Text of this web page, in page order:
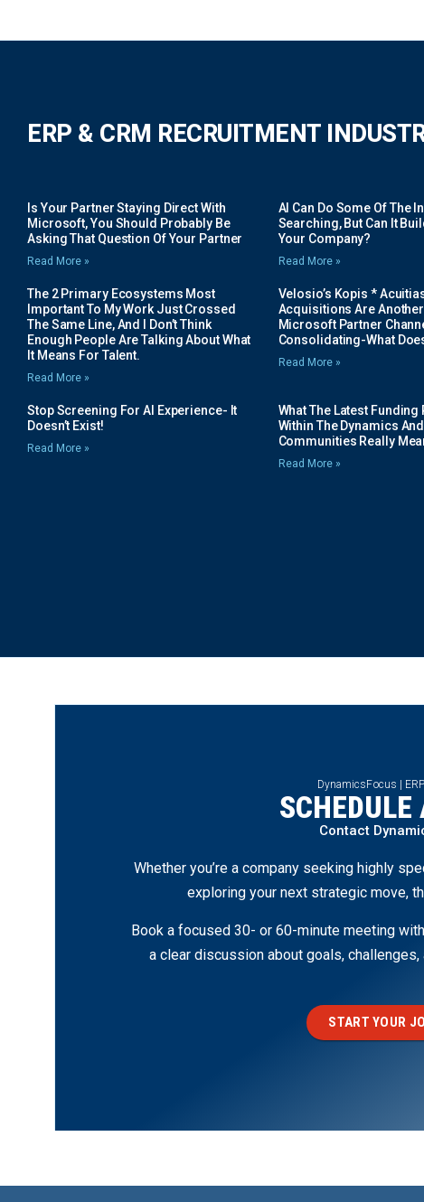
ERP & CRM RECRUITMENT
Is Your Partner Staying Direct With
Microsoft, You Should Probably Be
Asking That Question Of Your Partner
Read More »
AI Can Do Some Of The
Searching, But Can It
Your Company?
Read More »
The 2 Primary Ecosystems Most
Important To My Work Just Crossed
The Same Line, And I Don’t Think
Enough People Are Talking About What
It Means For Talent.
Read More »
Velosio’s Kopis *
Acquisitions Are
Microsoft Partner
Consolidating-What
Read More »
Stop Screening For AI Experience- It
Doesn’t Exist!
Read More »
What The Latest Funding
Within The Dynamics
Communities Really
Read More »
DynamicsFocus |
Contact
Whether you’re a company seeking highly
exploring your next strategic move,
Book a focused 30- or 60-minute meeting
a clear discussion about goals,
START YOUR